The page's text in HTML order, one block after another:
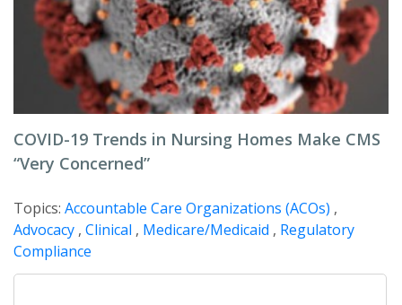
COVID-19 Trends in Nursing Homes Make CMS
“Very Concerned”
Topics: Accountable Care Organizations (ACOs) ,
Advocacy , Clinical , Medicare/Medicaid , Regulatory
Compliance